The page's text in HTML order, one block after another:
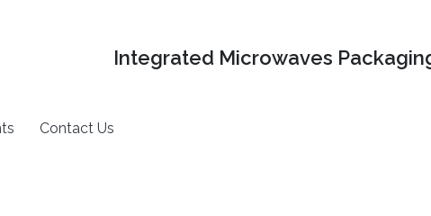
Integrated Microwaves
Contact Us